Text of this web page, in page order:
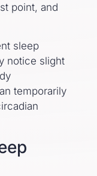
point, and
sleep
notice slight
temporarily